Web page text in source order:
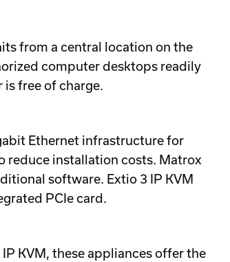
from a central location on the
computer desktops readily
free of charge.
Ethernet infrastructure for
reduce installation costs. Matrox
software. Extio 3 IP KVM
PCIe card.
KVM, these appliances offer the